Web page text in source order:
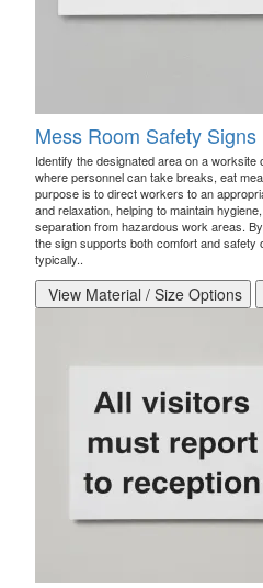
Mess Room Safety Signs
Identify the designated area on a worksite
where personnel can take breaks, eat
purpose is to direct workers to an
and relaxation, helping to maintain
separation from hazardous work areas.
the sign supports both comfort and safety
typically..
View Material / Size Options